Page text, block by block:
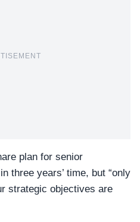
plan for senior
three years’ time, but “only
strategic objectives are